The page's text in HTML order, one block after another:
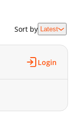
09-21 03:35
09-21 03:35
09-21 03:35
Sort by Latest
Login